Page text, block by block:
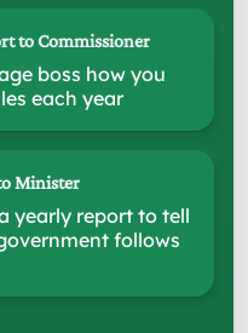
to Commissioner
boss how you
each year
Minister
yearly report to tell
follows